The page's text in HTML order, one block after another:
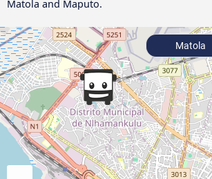
Matola and Maputo.
Matola